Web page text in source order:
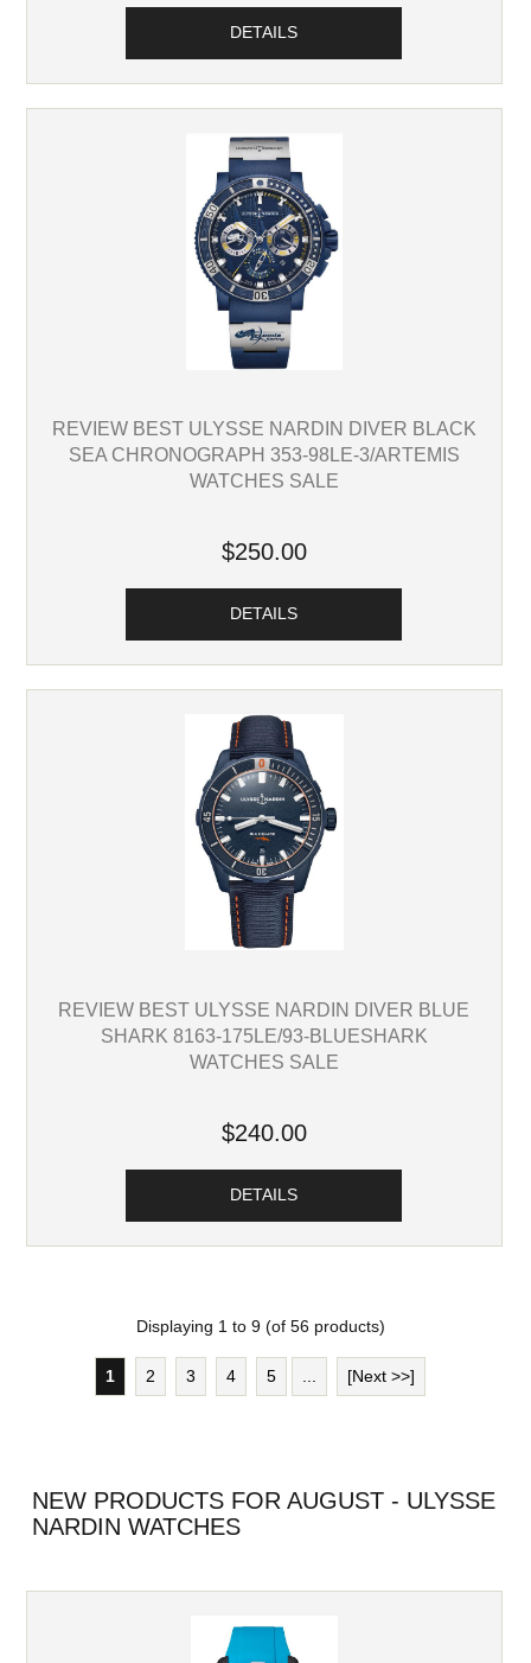
DETAILS
REVIEW BEST ULYSSE NARDIN DIVER BLACK
SEA CHRONOGRAPH 353-98LE-3/ARTEMIS
WATCHES SALE
$250.00
DETAILS
REVIEW BEST ULYSSE NARDIN DIVER BLUE
SHARK 8163-175LE/93-BLUESHARK
WATCHES SALE
$240.00
DETAILS
Displaying 1 to 9(of 56products)
1 2 3 4 5 [Next >>]
NEW PRODUCTS FOR AUGUST - ULYSSE
NARDIN WATCHES